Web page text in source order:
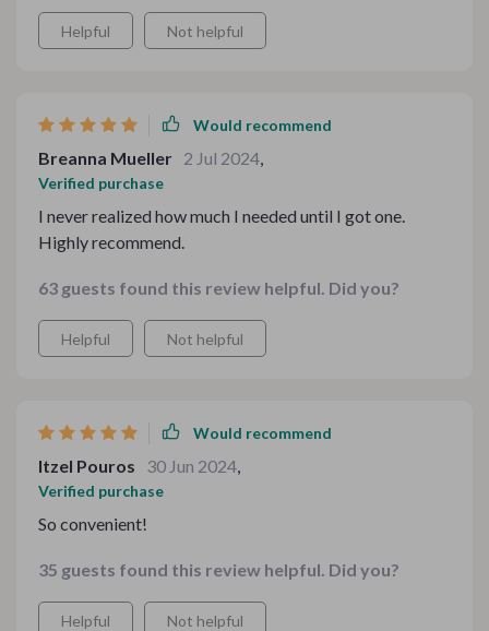
water tastes fresher and cleaner than ever before.
Helpful Not helpful
Would recommend
Breanna Mueller 2 Jul 2024,
Verified purchase
I never realized how much I needed until I got one.
Highly recommend.
63 guests found this review helpful. Did you?
Helpful Not helpful
Would recommend
Itzel Pouros 30 Jun 2024,
Verified purchase
So convenient!
35 guests found this review helpful. Did you?
Helpful Not helpful